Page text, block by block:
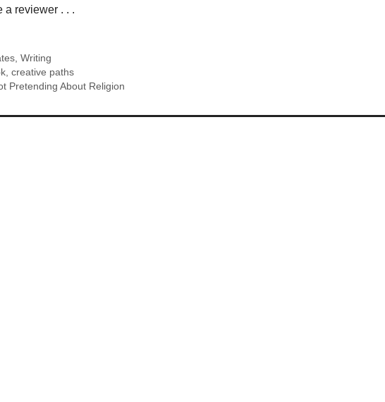
a reviewer . . .
,Writing
,creative paths
Pretending About Religion